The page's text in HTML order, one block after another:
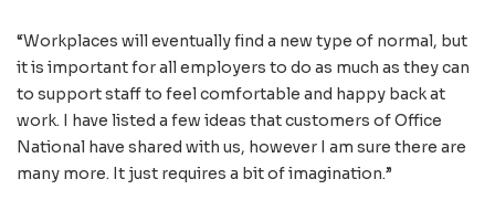
“Workplaces will eventually find a new type of normal, but
it is important for all employers to do as much as they can
to support staff to feel comfortable and happy back at
work. I have listed a few ideas that customers of Office
National have shared with us, however I am sure there are
many more. It just requires a bit of imagination.”